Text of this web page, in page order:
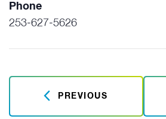
Phone
253-627-5626
PREVIOUS